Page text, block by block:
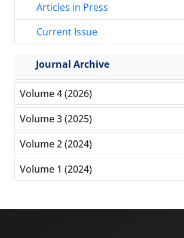
Articles in Press
Current Issue
Journal Archive
Volume 4 (2026)
Volume 3 (2025)
Volume 2 (2024)
Volume 1 (2024)